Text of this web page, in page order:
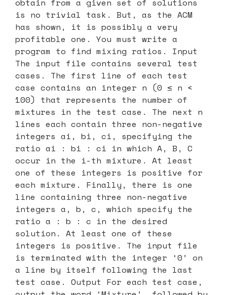
obtain from a given set of solutions
is no trivial task. But, as the ACM
has shown, it is possibly a very
profitable one. You must write a
program to find mixing ratios. Input
The input file contains several test
cases. The first line of each test
case contains an integer n (0 ≤ n <
100) that represents the number of
mixtures in the test case. The next n
lines each contain three non-negative
integers ai, bi, ci, specifying the
ratio ai : bi : ci in which A, B, C
occur in the i-th mixture. At least
one of these integers is positive for
each mixture. Finally, there is one
line containing three non-negative
integers a, b, c, which specify the
ratio a : b : c in the desired
solution. At least one of these
integers is positive. The input file
is terminated with the integer ‘0’ on
a line by itself following the last
test case. Output For each test case,